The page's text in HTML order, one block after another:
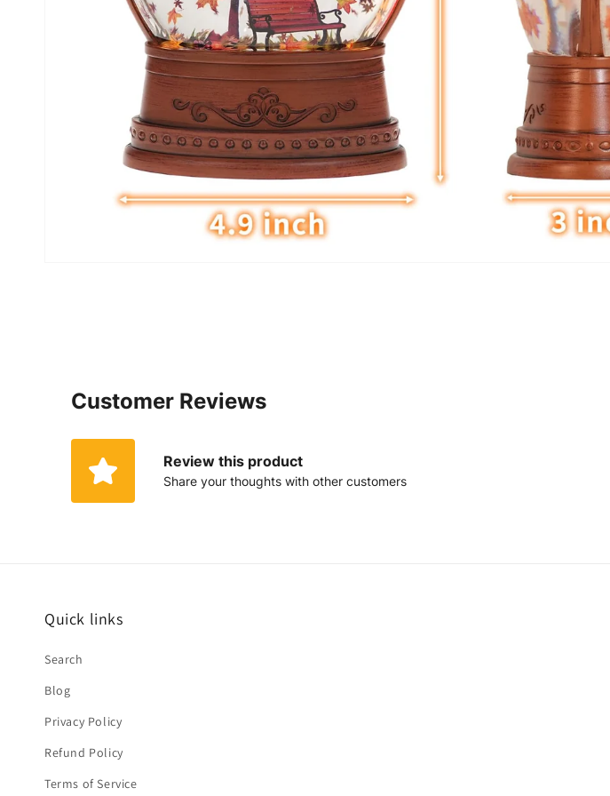
Customer Reviews
Review this product
Share your thoughts with other customers
Quick links
Search
Blog
Privacy Policy
Refund Policy
Terms of Service